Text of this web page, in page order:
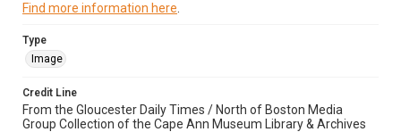
Find more information here
Type
Image
Credit Line
From the Gloucester Daily Times / North of Boston Media
Group Collection of the Cape Ann Museum Library & Archives